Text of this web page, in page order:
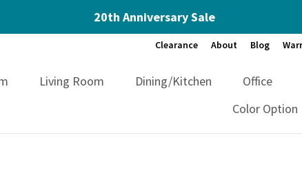
20th Anniversary Sale
Clearance About Blog
Living Room Dining/Kitchen Office
Color Option